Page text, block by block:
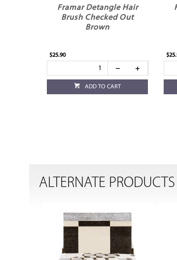
Framar Detangle Hair
Brush Checked Out
Brown
$25.90
ADD TO CART
ALTERNATE PRODUCTS